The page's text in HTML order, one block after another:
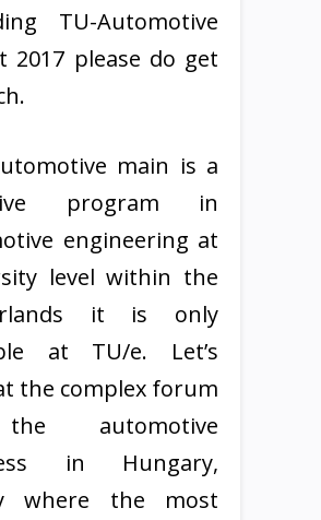
TU-Automotive
2017 please do get
main is a
program in
engineering at
level within the
it is only
at TU/e. Let’s
the complex forum
automotive
in Hungary,
where the most